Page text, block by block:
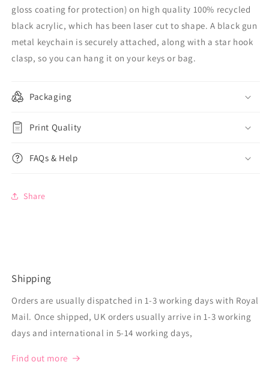
gloss coating for protection) on high quality 100% recycled
black acrylic, which has been laser cut to shape. A black gun
metal keychain is securely attached, along with a star hook
clasp, so you can hang it on your keys or bag.
Packaging
Print Quality
FAQs & Help
Share
Shipping
Orders are usually dispatched in 1-3 working days with Royal
Mail. Once shipped, UK orders usually arrive in 1-3 working
days and international in 5-14 working days,
Find out more